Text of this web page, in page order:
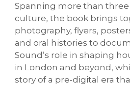
Spanning more than
culture, the book brings
photography, flyers,
and oral histories to
Sound’s role in shaping
in London and beyond,
story of a pre-digital era